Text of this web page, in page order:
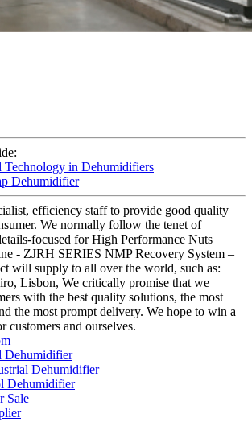
Technology in Dehumidifiers
Dehumidifier
efficiency staff to provide good quality
We normally follow the tenet of
focused for High Performance Nuts
- ZJRH SERIES NMP Recovery System –
will supply to all over the world, such as:
Lisbon, We critically promise that we
with the best quality solutions, the most
the most prompt delivery. We hope to win a
customers and ourselves.
Dehumidifier
Dehumidifier
Dehumidifier
Sale